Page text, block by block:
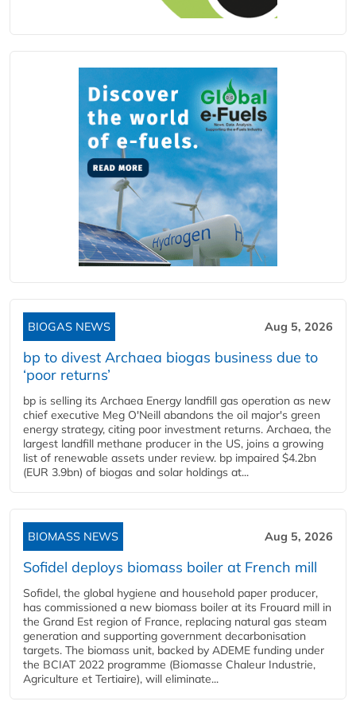
BIOGAS NEWS Aug 5, 2026
bp to divest Archaea biogas business due to
‘poor returns’
bp is selling its Archaea Energy landfill gas operation as new
chief executive Meg O'Neill abandons the oil major's green
energy strategy, citing poor investment returns. Archaea, the
largest landfill methane producer in the US, joins a growing
list of renewable assets under review. bp impaired $4.2bn
(EUR 3.9bn) of biogas and solar holdings at...
BIOMASS NEWS Aug 5, 2026
Sofidel deploys biomass boiler at French mill
Sofidel, the global hygiene and household paper producer,
has commissioned a new biomass boiler at its Frouard mill in
the Grand Est region of France, replacing natural gas steam
generation and supporting government decarbonisation
targets. The biomass unit, backed by ADEME funding under
the BCIAT 2022 programme (Biomasse Chaleur Industrie,
Agriculture et Tertiaire), will eliminate...